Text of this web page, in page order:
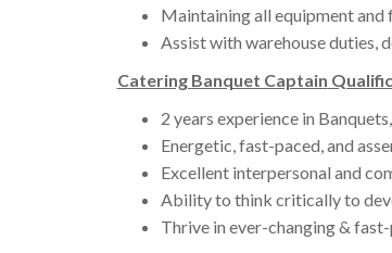
Maintaining all equipment and
Assist with warehouse duties,
Catering Banquet Captain
2 years experience in
Energetic, fast-paced, and
Excellent interpersonal and
Ability to think critically to
Thrive in ever-changing &